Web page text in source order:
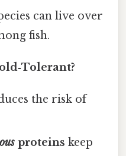
can live over
fish.
the risk of
proteins keep